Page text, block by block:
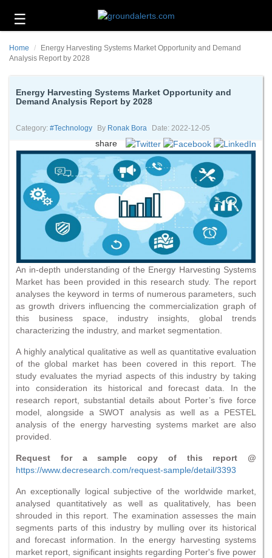
☰
Technology
Energy
Environment
About
Contact
Us
Home
Energy Harvesting Systems Market Opportunity and Demand
Analysis Report by 2028
Energy Harvesting Systems Market Opportunity and
Demand Analysis Report by 2028
Category: #technology By Ronak Bora Date: 2022-12-05
share
An in-depth understanding of the Energy Harvesting Systems
Market has been provided in this research study. The report
analyses the keyword in terms of numerous parameters, such
as growth drivers influencing the commercialization graph of
this business space, industry insights, global trends
characterizing the industry, and market segmentation.
A highly analytical qualitative as well as quantitative evaluation
of the global market has been covered in this report. The
study evaluates the myriad aspects of this industry by taking
into consideration its historical and forecast data. In the
research report, substantial details about Porter’s five force
model, alongside a SWOT analysis as well as a PESTEL
analysis of the energy harvesting systems market are also
provided.
Request for a sample copy of this report @
https://www.decresearch.com/request-sample/detail/3393
An exceptionally logical subjective of the worldwide market,
analysed quantitatively as well as qualitatively, has been
shrouded in this report. The examination assesses the main
segments parts of this industry by mulling over its historical
and forecast information. In the energy harvesting systems
market report, significant insights regarding Porter's five power